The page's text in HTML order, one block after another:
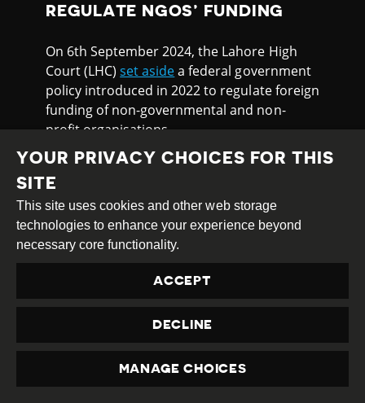
REGULATE NGOS’ FUNDING
On 6th September 2024, the Lahore High
Court (LHC)set asidea federal government
policy introduced in 2022 to regulate foreign
funding of non-governmental and non-
profit organisations.
The Human Rights Commission of Pakistan
(HRCP) and others had challenged the
‘Policy for Local NGOs/NPOs Receiving
Foreign Contributions 2022’ mainly
questioning the federal cabinet’s lack of
executive authority to regulate or impose
restrictions on non-governmental and non-
profit organisations without prior legislation
from the parliament.
The policy provided that an authorised
officer of the Ministry of Economic Affairs
(MoEA), not below the rank of BS-21, shall
PRIVACY
YOUR PRIVACY CHOICES FOR THIS
SITE
This site uses cookies and other web storage
technologies to enhance your experience beyond
necessary core functionality.
ACCEPT
DECLINE
MANAGE CHOICES